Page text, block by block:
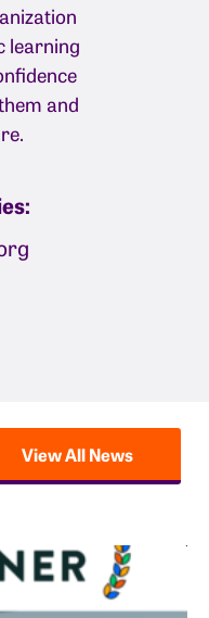
learning
and
View All News